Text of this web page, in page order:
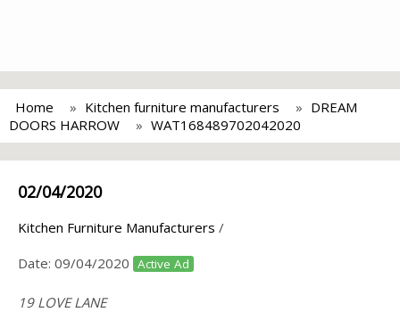
Home Kitchen furniture manufacturers
DREAM
DOORS HARROW
WAT168489702042020
02/04/2020
Kitchen Furniture Manufacturers /
Date: 09/04/2020 Active Ad
19 LOVE LANE